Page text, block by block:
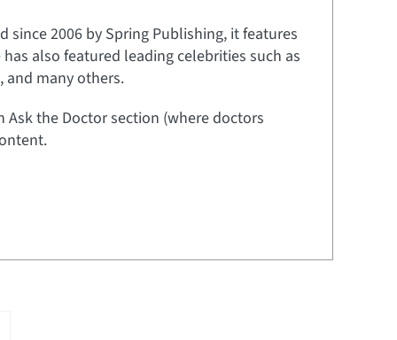
2006 by Spring Publishing, it features
also featured leading celebrities such as
and many others.
Ask the Doctor section (where doctors